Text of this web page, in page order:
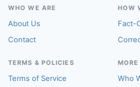
WHO WE ARE
About Us
Contact
HOW
Fact-
TERMS & POLICIES
Terms of Service
MORE
Who